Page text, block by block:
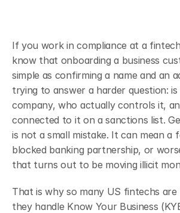
If you work in compliance at a
know that onboarding a business
simple as confirming a name and an
trying to answer a harder question:
company, who actually controls it,
connected to it on a sanctions list.
is not a small mistake. It can mean a
blocked banking partnership, or
that turns out to be moving illicit
That is why so many US fintechs
they handle Know Your Business